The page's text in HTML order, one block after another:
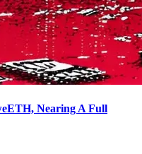
Nearing A Full